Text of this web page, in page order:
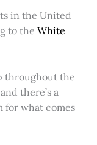
in the United
to the White
throughout the
there’s a
for what comes